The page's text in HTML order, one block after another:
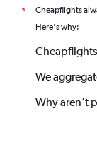
* Cheapflights
Here's why:
We
Why aren’t